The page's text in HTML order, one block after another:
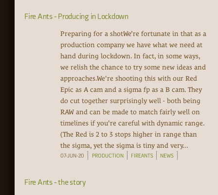
Fire Ants - Producing in Lockdown
Preparing for a shotWe’re fortunate in that as a
production company we have what we need at
hand during lockdown. In fact, in some ways,
we relish the chance to try some new ideas and
approaches.We're shooting this with our Red
Epic as A cam and a sigma fp as a B cam. They
do cut together surprisingly well - both being
RAW and can be made to match fairly well on
timelines if you're careful with dynamic range.
(The Red is 2 to 3 stops higher in range than
the sigma, yet the sigma is tiny and very...
07-JUN-20 PRODUCTION FIREANTS NEWS
Fire Ants - the story